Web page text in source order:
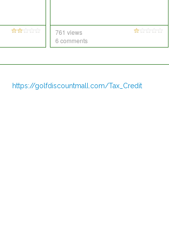
761 views
6 comments
https://golfdiscountmall.com/Tax_Credit